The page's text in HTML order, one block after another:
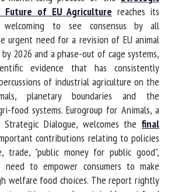
month-long process of the Strategic
of EU Agriculturereaches its
to see consensus by all
urgent need for a revision of EU animal
by 2026 and a phase-out of cage
with scientific evidence that has
the repercussions of industrial
of animals, planetary boundaries
of agri-food systems. Eurogroup for
in the Strategic Dialogue, welcomes
its important contributions relating
welfare, trade, "public money for public
the need to empower consumers to
form, I accept that the information
used in the context of my relationship